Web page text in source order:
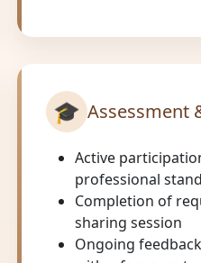
🎓 Assessment
Active
professional
Completion of
sharing session
Ongoing